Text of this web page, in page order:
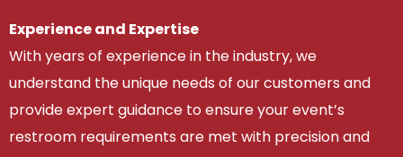
Experience and Expertise
With years of experience in the industry, we
understand the unique needs of our customers and
provide expert guidance to ensure your event’s
restroom requirements are met with precision and